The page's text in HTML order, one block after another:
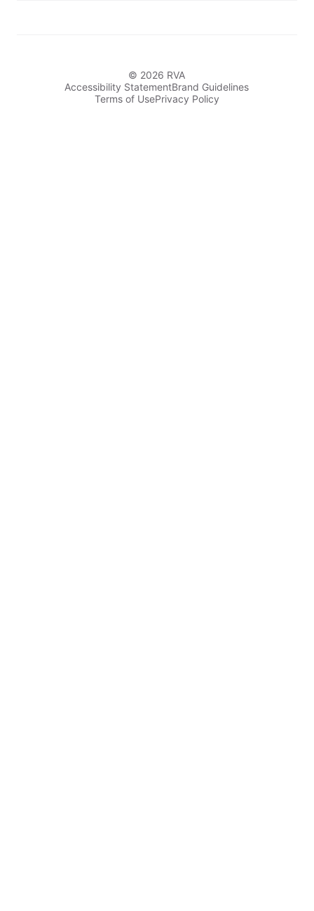
© 2026 RVA
Accessibility StatementBrand Guidelines
Terms of UsePrivacy Policy